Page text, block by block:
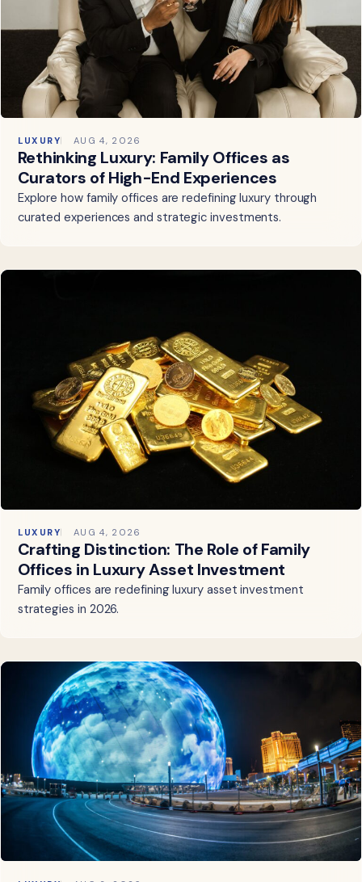
LUXURY AUG 4, 2026
Rethinking Luxury: Family Offices as
Curators of High-End Experiences
Explore how family offices are redefining luxury through
curated experiences and strategic investments.
LUXURY AUG 4, 2026
Crafting Distinction: The Role of Family
Offices in Luxury Asset Investment
Family offices are redefining luxury asset investment
strategies in 2026.